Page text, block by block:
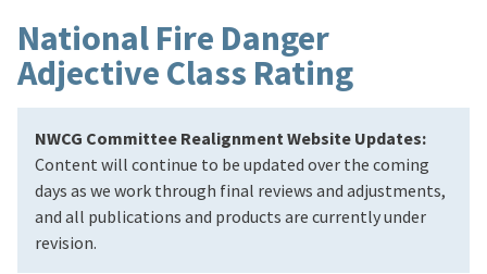
National Fire Danger
Adjective Class Rating
NWCG Committee Realignment Website Updates:
Content will continue to be updated over the coming
days as we work through final reviews and adjustments,
and all publications and products are currently under
revision.